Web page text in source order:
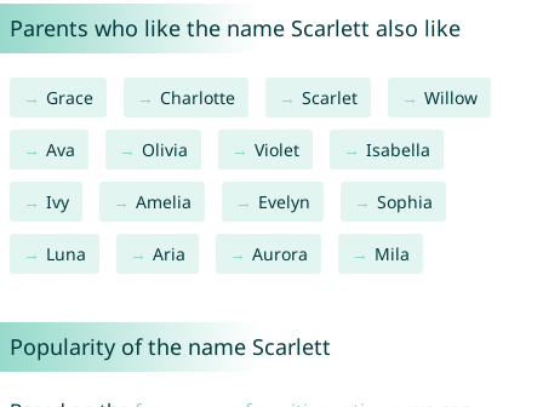
Parents who like the name Scarlett also like
Grace Charlotte Scarlet Willow
Ava Olivia Violet Isabella
Ivy Amelia Evelyn Sophia
Luna Aria Aurora Mila
Popularity of the name Scarlett